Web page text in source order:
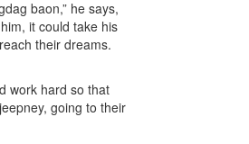
baon,” he says,
it could take his
their dreams.
work hard so that
going to their